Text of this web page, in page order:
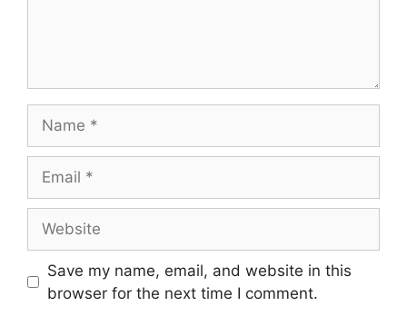
Save my name, email, and website in this
browser for the next time I comment.